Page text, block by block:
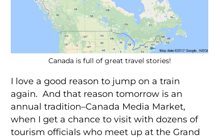
Canada is full of great travel stories!
I love a good reason to jump on a train
again. And that reason tomorrow is an
annual tradition–Canada Media Market,
when I get a chance to visit with dozens of
tourism officials who meet up at the Grand